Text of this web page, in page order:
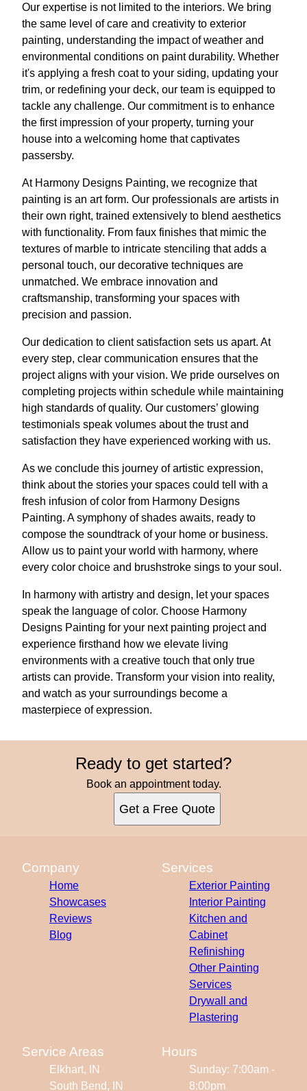
Our expertise is not limited to the interiors. We bring
the same level of care and creativity to exterior
painting, understanding the impact of weather and
environmental conditions on paint durability. Whether
it's applying a fresh coat to your siding, updating your
trim, or redefining your deck, our team is equipped to
tackle any challenge. Our commitment is to enhance
the first impression of your property, turning your
house into a welcoming home that captivates
passersby.
At Harmony Designs Painting, we recognize that
painting is an art form. Our professionals are artists in
their own right, trained extensively to blend aesthetics
with functionality. From faux finishes that mimic the
textures of marble to intricate stenciling that adds a
personal touch, our decorative techniques are
unmatched. We embrace innovation and
craftsmanship, transforming your spaces with
precision and passion.
Our dedication to client satisfaction sets us apart. At
every step, clear communication ensures that the
project aligns with your vision. We pride ourselves on
completing projects within schedule while maintaining
high standards of quality. Our customers’ glowing
testimonials speak volumes about the trust and
satisfaction they have experienced working with us.
As we conclude this journey of artistic expression,
think about the stories your spaces could tell with a
fresh infusion of color from Harmony Designs
Painting. A symphony of shades awaits, ready to
compose the soundtrack of your home or business.
Allow us to paint your world with harmony, where
every color choice and brushstroke sings to your soul.
In harmony with artistry and design, let your spaces
speak the language of color. Choose Harmony
Designs Painting for your next painting project and
experience firsthand how we elevate living
environments with a creative touch that only true
artists can provide. Transform your vision into reality,
and watch as your surroundings become a
masterpiece of expression.
Ready to get started?
Book an appointment today.
Get a Free Quote
Company
Home
Showcases
Reviews
Blog
Services
Exterior Painting
Interior Painting
Kitchen and
Cabinet
Refinishing
Other Painting
Services
Drywall and
Plastering
Service Areas
Elkhart, IN
South Bend, IN
Hours
Sunday: 7:00am -
8:00pm